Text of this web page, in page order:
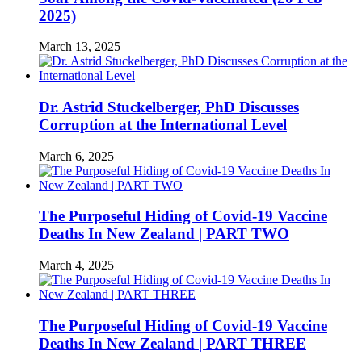
2025)
March 13, 2025
Dr. Astrid Stuckelberger, PhD Discusses
Corruption at the International Level
March 6, 2025
The Purposeful Hiding of Covid-19 Vaccine
Deaths In New Zealand | PART TWO
March 4, 2025
The Purposeful Hiding of Covid-19 Vaccine
Deaths In New Zealand | PART THREE